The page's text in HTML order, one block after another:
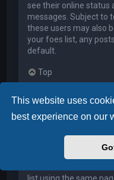
This website uses
best experience on our
see their online status
messages. Subject to
these users may also
your foes list, any
default.
Top
How can I add /
You can add users to
Friend or Foe list.
Panel, you can
member name. You